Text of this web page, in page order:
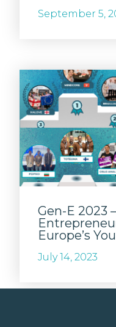
September 5,
Gen-E 2023
Europe’s
July 14, 2023